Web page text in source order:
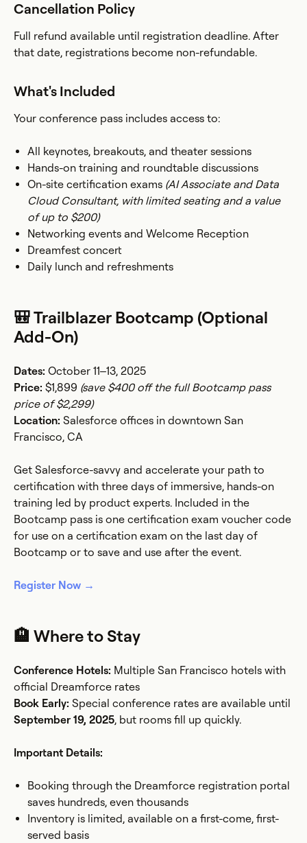
Cancellation Policy
Full refund available until registration deadline. After
that date, registrations become non-refundable.
What's Included
Your conference pass includes access to:
All keynotes, breakouts, and theater sessions
Hands-on training and roundtable discussions
On-site certification exams (AI Associate and Data
Cloud Consultant, with limited seating and a value
of up to $200)
Networking events and Welcome Reception
Dreamfest concert
Daily lunch and refreshments
🎒 Trailblazer Bootcamp (Optional
Add-On)
Dates: October 11–13, 2025
Price: $1,899 (save $400 off the full Bootcamp pass
price of $2,299)
Location: Salesforce offices in downtown San
Francisco, CA
Get Salesforce-savvy and accelerate your path to
certification with three days of immersive, hands-on
training led by product experts. Included in the
Bootcamp pass is one certification exam voucher code
for use on a certification exam on the last day of
Bootcamp or to save and use after the event.
Register Now →
🏨 Where to Stay
Conference Hotels: Multiple San Francisco hotels with
official Dreamforce rates
Book Early: Special conference rates are available until
September 19, 2025, but rooms fill up quickly.
Important Details:
Booking through the Dreamforce registration portal
saves hundreds, even thousands
Inventory is limited, available on a first-come, first-
served basis